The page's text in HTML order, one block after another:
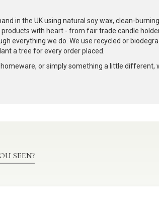
in the UK using natural soy wax, clean-
with heart - from fair trade candle
everything we do. We use recycled or
a tree for every order placed.
or simply something a little different,
SEEN?